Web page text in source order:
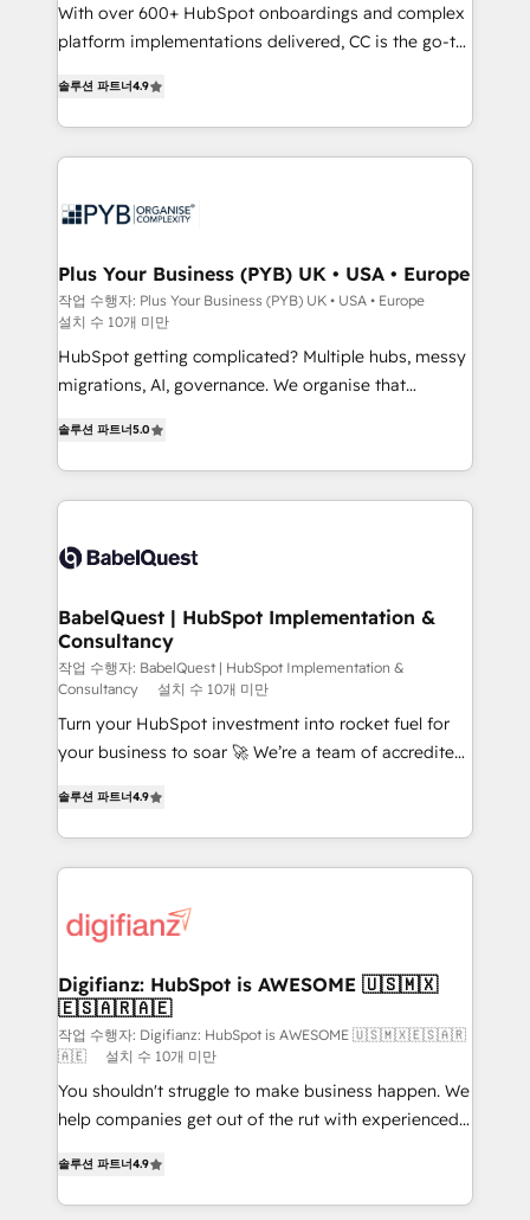
you like support in deploying your inbound
marketing strategy? We'll provide support tailored
Canadian agencies, and we both hold Onboarding
Accreditations. Based in Canada (coast to coast), our
With over 600+ HubSpot onboardings and complex
platform implementations delivered, CC is the go-to
migrate, replatform, and scale smarter. We specialize
in high-impact CRM and CMS migrations and
onboarding from platforms like Salesforce, NetSuite,
WordPress and legacy CRMs, turning fragmented
architectures that accelerate revenue operations and
performance. - Multi-object CRM migration, cleanup,
and implementation. - Pre-built and custom
integrations across your full tech stack. - Custom
object setup, CMS builds, and full-funnel automation.
nurturing sequences. - Cross-hub setup across
Marketing, Sales, Operations, and Service Hubs. -
Ongoing optimization, managed support, and
powerful growth engine. Built to convert, scale, and
솔루션 파트너4.9
Plus Your Business (PYB) UK • USA • Europe
작업 수행자: Plus Your Business (PYB) UK • USA • Europe
설치 수 10개 미만
HubSpot getting complicated? Multiple hubs, messy
migrations, AI, governance. We organise that
Welcome to our Profile! We help with: • CRM
implementation, reports, workflows, and team
training • CRM migration from Salesforce, Pipedrive,
custom API integrations • AI governance for
Boutique 'Elite' team of 12 • 150+ clients across Sales
Hub, Marketing Hub, Service Hub, Data Hub and
CMS • ISO/IEC 27001:2022, ISO 9001:2015, and ISO
42001:2023 certified - the AI management standard •
GuardHub: our AI governance framework, built on
ISO 42001 Ready for the next step? Click the 👈
솔루션 파트너5.0
BabelQuest | HubSpot Implementation &
Consultancy
작업 수행자: BabelQuest | HubSpot Implementation &
Consultancy
설치 수 10개 미만
Turn your HubSpot investment into rocket fuel for
your business to soar 🚀 We’re a team of accredited
implement the platform into complex business
environments, optimise what you've got and make
sure you can actually use it, build your website in
for you and execute it on HubSpot. We are on the
framework, meaning we've been accredited by
HubSpot and vetted by the CCS, which means we
can support public sector companies as well the
other ones listed in our profile. Our services: -
HubSpot implementation - HubSpot CMS website
build We can do lots of things. But everything we do
relationships with customers - Make better
솔루션 파트너4.9
Digifianz: HubSpot is AWESOME 🇺🇸🇲🇽
🇪🇸🇦🇷🇦🇪
작업 수행자: Digifianz: HubSpot is AWESOME 🇺🇸🇲🇽🇪🇸🇦🇷
🇦🇪
설치 수 10개 미만
You shouldn't struggle to make business happen. We
help companies get out of the rut with experienced,
Marketing, Sales, Service, CMS and Operations Hub,
so selling and actually engaging with your customers
솔루션 파트너4.9